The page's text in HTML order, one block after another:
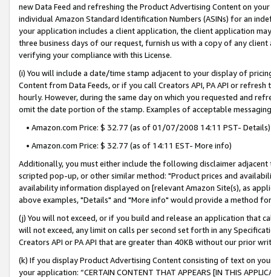
new Data Feed and refreshing the Product Advertising Content on
individual Amazon Standard Identification Numbers (ASINs) for an
your application includes a client application, the client application
three business days of our request, furnish us with a copy of any
verifying your compliance with this License.
(i) You will include a date/time stamp adjacent to your display of
Content from Data Feeds, or if you call Creators API, PA API or
hourly. However, during the same day on which you requested and
omit the date portion of the stamp. Examples of acceptable
• Amazon.com Price: $ 32.77 (as of 01/07/2008 14:11 PST- Details)
• Amazon.com Price: $ 32.77 (as of 14:11 EST- More info)
Additionally, you must either include the following disclaimer
scripted pop-up, or other similar method: "Product prices and
availability information displayed on [relevant Amazon Site(s), as
above examples, "Details" and "More info" would provide a method
(j) You will not exceed, or if you build and release an application that
will not exceed, any limit on calls per second set forth in any
Creators API or PA API that are greater than 40KB without our prior
(k) If you display Product Advertising Content consisting of text on
your application: “CERTAIN CONTENT THAT APPEARS [IN THIS